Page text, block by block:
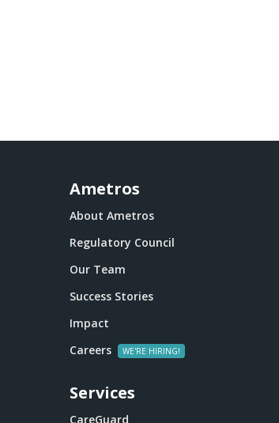
Ametros
About Ametros
Regulatory Council
Our Team
Success Stories
Impact
Careers
Services
CareGuard